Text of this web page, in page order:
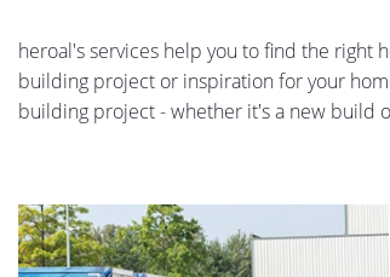
heroal's services help you to find the right
building project or inspiration for your
building project - whether it's a new build